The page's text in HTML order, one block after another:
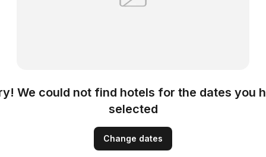
We could not find hotels for the dates you
selected
Change dates